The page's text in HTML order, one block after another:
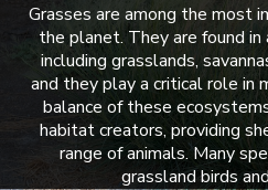
Grasses are among the most
the planet. They are found
including grasslands,
and they play a critical role in
balance of these
habitat creators, providing
range of animals. Many
grassland birds